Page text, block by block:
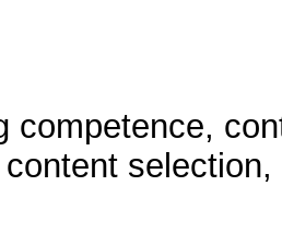
competence,
content